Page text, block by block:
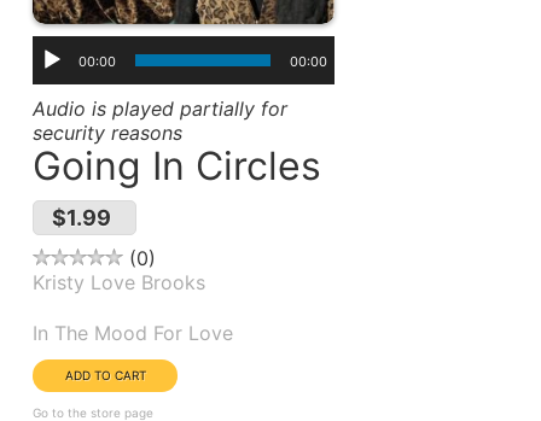
00:00 00:00
Audio is played partially for
security reasons
Going In Circles
$1.99
0
Kristy Love Brooks
In The Mood For Love
Go to the store page